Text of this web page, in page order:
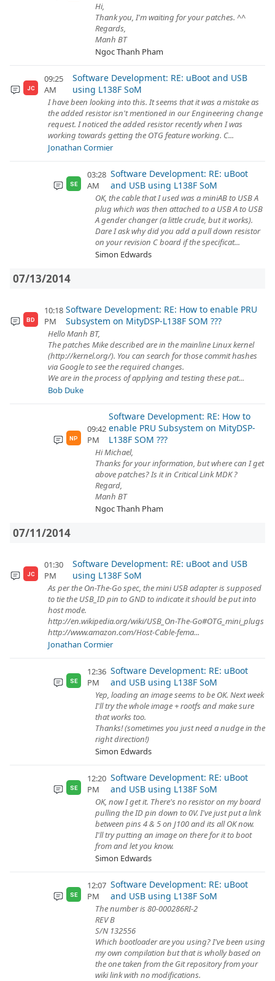
Hi,
Thank you, I'm waiting for your patches. ^^
Regards,
Manh BT
Ngoc Thanh Pham
JC
09:25
AM
Software Development: RE: uBoot and USB
using L138F SoM
I have been looking into this. It seems that it was a mistake as
the added resistor isn't mentioned in our Engineering change
request. I noticed the added resistor recently when I was
working towards getting the OTG feature working. C...
Jonathan Cormier
SE
03:28
AM
Software Development: RE: uBoot
and USB using L138F SoM
OK, the cable that I used was a miniAB to USB A
plug which was then attached to a USB A to USB
A gender changer (a little crude, but it works).
Dare I ask why did you add a pull down resistor
on your revision C board if the specificat...
Simon Edwards
07/13/2014
BD
10:18
PM
Software Development: RE: How to enable PRU
Subsystem on MityDSP-L138F SOM ???
Hello Manh BT,
The patches Mike described are in the mainline Linux kernel
(http://kernel.org/). You can search for those commit hashes
via Google to see the required changes.
We are in the process of applying and testing these pat...
Bob Duke
NP
09:42
PM
Software Development: RE: How to
enable PRU Subsystem on MityDSP-
L138F SOM ???
Hi Michael,
Thanks for your information, but where can I get
above patches? Is it in Critical Link MDK ?
Regard,
Manh BT
Ngoc Thanh Pham
07/11/2014
JC
01:30
PM
Software Development: RE: uBoot and USB
using L138F SoM
As per the On-The-Go spec, the mini USB adapter is supposed
to tie the USB_ID pin to GND to indicate it should be put into
host mode.
http://en.wikipedia.org/wiki/USB_On-The-Go#OTG_mini_plugs
http://www.amazon.com/Host-Cable-fema...
Jonathan Cormier
SE
12:36
PM
Software Development: RE: uBoot
and USB using L138F SoM
Yep, loading an image seems to be OK. Next week
I'll try the whole image + rootfs and make sure
that works too.
Thanks! (sometimes you just need a nudge in the
right direction!)
Simon Edwards
SE
12:20
PM
Software Development: RE: uBoot
and USB using L138F SoM
OK, now I get it. There's no resistor on my board
pulling the ID pin down to 0V. I've just put a link
between pins 4 & 5 on J100 and its all OK now.
I'll try putting an image on there for it to boot
from and let you know.
Simon Edwards
SE
12:07
PM
Software Development: RE: uBoot
and USB using L138F SoM
The number is 80-000286RI-2
REV B
S/N 132556
Which bootloader are you using? I've been using
my own compilation but that is wholly based on
the one taken from the Git repository from your
wiki link with no modifications.